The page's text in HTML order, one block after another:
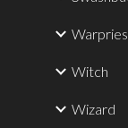
Witch
Wizard